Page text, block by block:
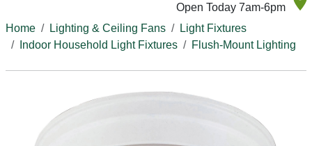
Open Today 7am-6pm
Home
Lighting & Ceiling Fans
Light Fixtures
Indoor Household Light Fixtures
Flush-Mount Lighting